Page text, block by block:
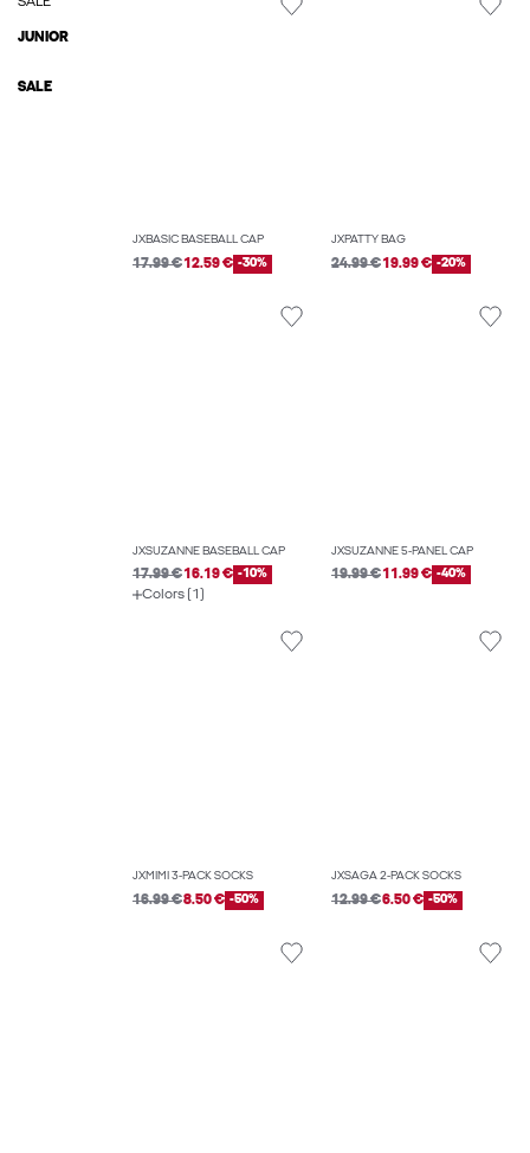
JUNIOR
SALE
JXBASIC BASEBALL CAP
17.99 €12.59 € -30%
JXPATTY BAG
24.99 €19.99 € -20%
JXSUZANNE BASEBALL CAP
17.99 €16.19 € -10%
Colors (1)
JXSUZANNE 5-PANEL CAP
19.99 €11.99 € -40%
JXMIMI 3-PACK SOCKS
16.99 €8.50 € -50%
JXSAGA 2-PACK SOCKS
12.99 €6.50 € -50%